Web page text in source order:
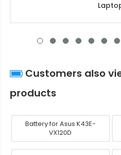
Customers also
products
Battery for Asus K43E-
VX120D